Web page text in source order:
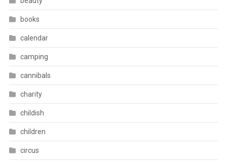
books
calendar
camping
cannibals
charity
childish
children
circus